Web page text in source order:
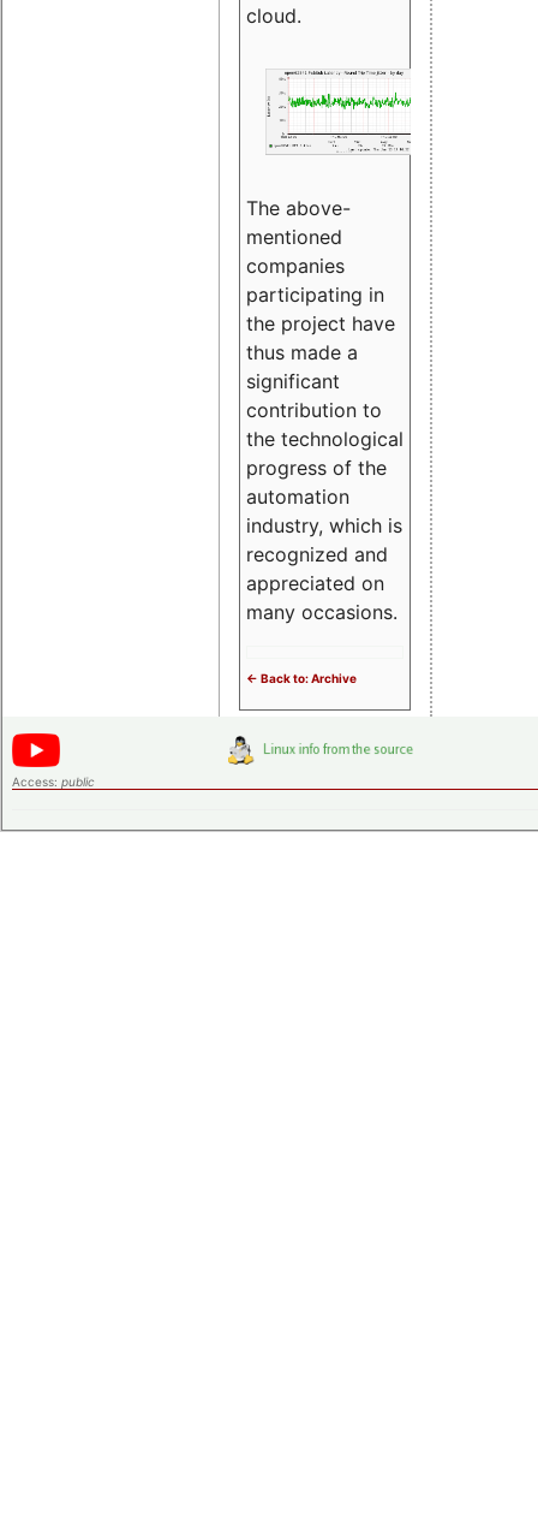
cloud.
The above-
mentioned
companies
participating in
the project have
thus made a
significant
contribution to
the technological
progress of the
automation
industry, which is
recognized and
appreciated on
many occasions.
<- Back to: Archive
Access: public